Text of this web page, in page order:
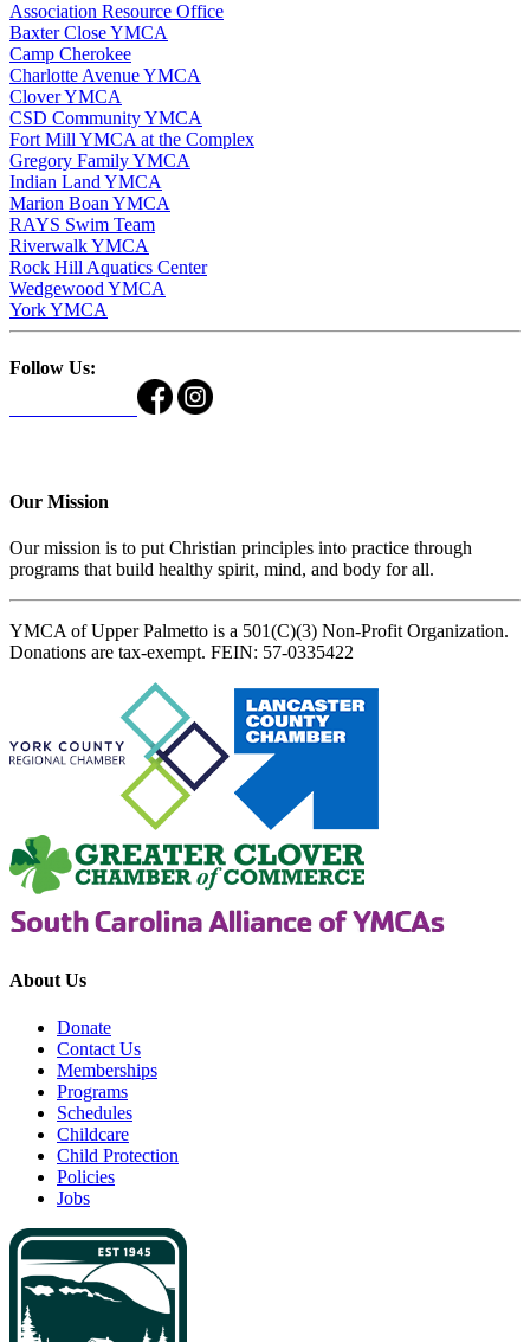
Association Resource Office
Baxter Close YMCA
Camp Cherokee
Charlotte Avenue YMCA
Clover YMCA
CSD Community YMCA
Fort Mill YMCA at the Complex
Gregory Family YMCA
Indian Land YMCA
Marion Boan YMCA
RAYS Swim Team
Riverwalk YMCA
Rock Hill Aquatics Center
Wedgewood YMCA
York YMCA
Follow Us:
Our Mission
Our mission is to put Christian principles into practice through
programs that build healthy spirit, mind, and body for all.
YMCA of Upper Palmetto is a 501(C)(3) Non-Profit Organization.
Donations are tax-exempt. FEIN: 57-0335422
About Us
Donate
Contact Us
Memberships
Programs
Schedules
Childcare
Child Protection
Policies
Jobs